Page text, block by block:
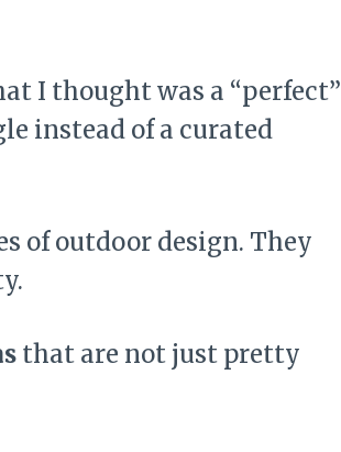
I thought was a “perfect”
instead of a curated
of outdoor design. They
that are not just pretty